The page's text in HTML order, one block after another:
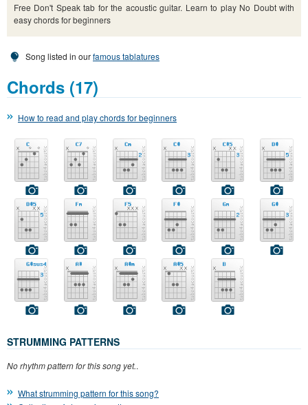
Free Don't Speak tab for the acoustic guitar. Learn to play No Doubt with
easy chords for beginners
Song listed in ourfamous tablatures
Chords (17)
How to read and play chords for beginners
STRUMMING PATTERNS
No rhythm pattern for this song yet..
What strumming pattern for this song?